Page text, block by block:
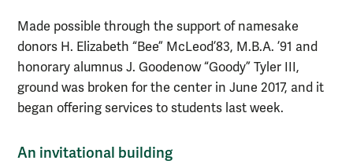
Made possible through the support of namesake
donors H. Elizabeth “Bee” McLeod’83, M.B.A. ’91 and
honorary alumnus J. Goodenow “Goody” Tyler III,
ground was broken for the center in June 2017, and it
began offering services to students last week.
An invitational building